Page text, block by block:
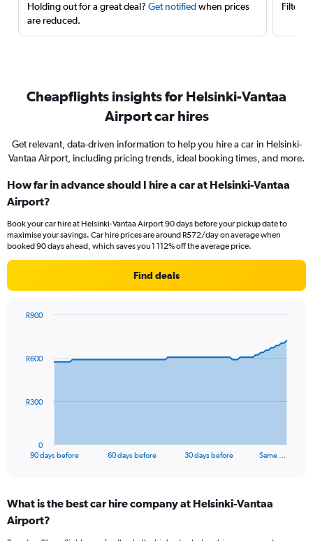
Holding out for a great deal? Get notifiedwhen prices
are reduced.
Filter
Cheapflights insights for Helsinki-Vantaa
Airport car hires
Get relevant, data-driven information to help you hire a car in Helsinki-
Vantaa Airport, including pricing trends, ideal booking times, and more.
How far in advance should I hire a car at Helsinki-Vantaa
Airport?
Book your car hire at Helsinki-Vantaa Airport 90 days before your pickup date to
maximise your savings. Car hire prices are around R572/day on average when
booked 90 days ahead, which saves you 1 112% off the average price.
Find deals
data
The
Range:
91
90 days before 60 days before 30 days before Same …
0
R300
R600
R900
End
What is the best car hire company at Helsinki-Vantaa
Airport?